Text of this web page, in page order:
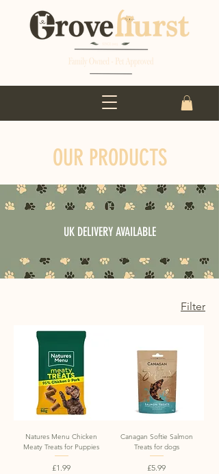
OUR PRODUCTS
UK DELIVERY AVAILABLE
Filter
Natures Menu Chicken
Meaty Treats for Puppies
Price
£1.99
Canagan Softie Salmon
Treats for dogs
Price
£5.99